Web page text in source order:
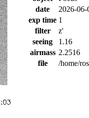
date
2026-
exp time 1
filter
z'
seeing
1.16
airmass 2.2516
file
/home/